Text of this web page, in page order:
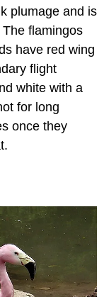
plumage and is
flamingos
have red wing
flight
white with a
for long
once they